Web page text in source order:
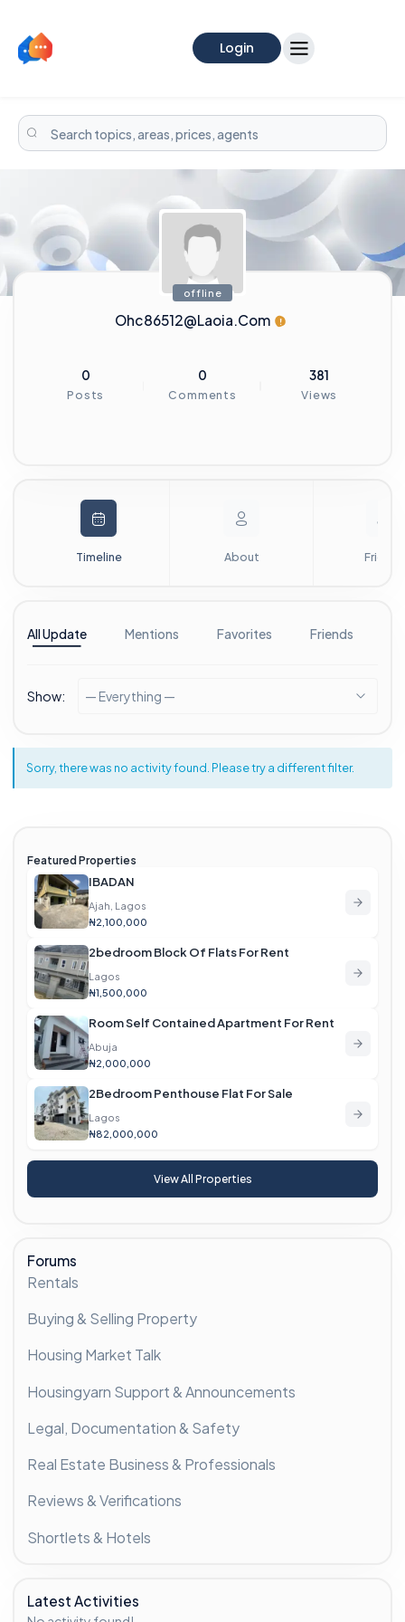
Login
offline
Ohc86512@laoia.com
0
Posts
0
Comments
381
Views
Timeline About Friends
All Update Mentions Favorites Friends
Show: — Everything —
Sorry, there was no activity found. Please try a different filter.
Featured Properties
IBADAN
Ajah, Lagos
₦2,100,000
2bedroom Block Of Flats For Rent
Lagos
₦1,500,000
Room Self Contained Apartment For Rent
Abuja
₦2,000,000
2Bedroom Penthouse Flat For Sale
Lagos
₦82,000,000
View All Properties
Forums
Rentals
Buying & Selling Property
Housing Market Talk
Housingyarn Support & Announcements
Legal, Documentation & Safety
Real Estate Business & Professionals
Reviews & Verifications
Shortlets & Hotels
Latest Activities